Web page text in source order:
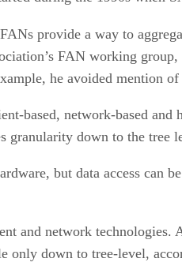
provide a way to
FAN working
he avoided mention
based, network-based and
granularity down to the
but data access can
and network technologies.
only down to tree-level,